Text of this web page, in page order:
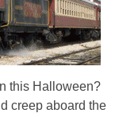
this Halloween?
creep aboard the